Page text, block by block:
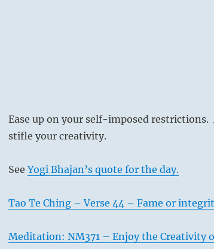
Ease up on your self-imposed
stifle your creativity.
SeeYogi Bhajan’s quote for the day.
Tao Te Ching – Verse 44 – Fame or
Meditation: NM371 – Enjoy the Creativity